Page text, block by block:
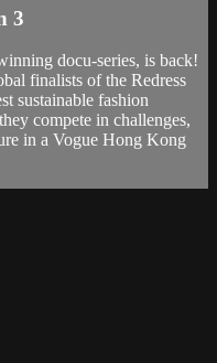
3
docu-series, is back!
finalists of the Redress
sustainable fashion
compete in challenges,
in a Vogue Hong Kong